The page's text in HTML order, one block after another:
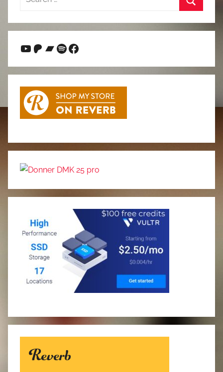
YouTube
Patreon
Bandcamp
Spotify
Facebook